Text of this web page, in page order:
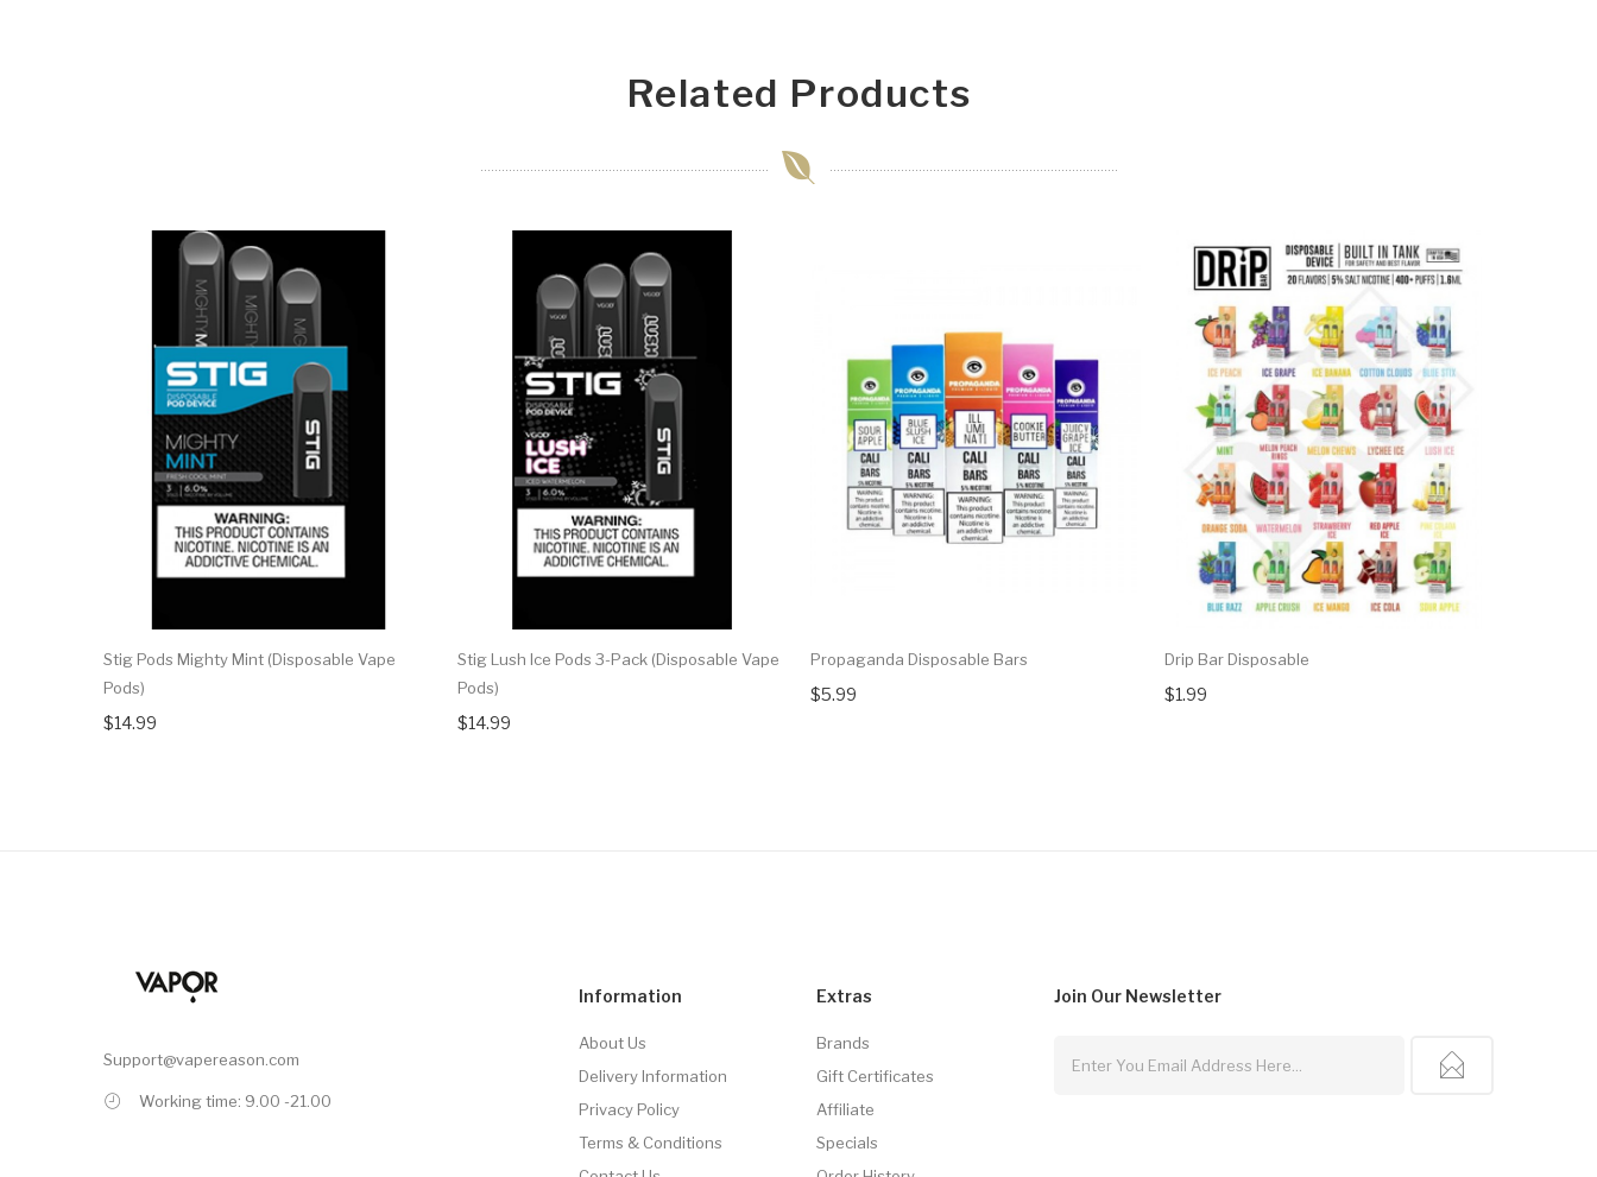
Related Products
Stig Pods Mighty Mint (Disposable Vape
Pods)
$14.99
Stig Lush Ice Pods 3-Pack (Disposable Vape
Pods)
$14.99
Propaganda Disposable Bars
$5.99
Drip Bar Disposable
$1.99
Support@vapereason.com
Working time: 9.00 -21.00
Information
About Us
Delivery Information
Privacy Policy
Terms & Conditions
Extras
Brands
Gift Certificates
Affiliate
Specials
Join Our Newsletter